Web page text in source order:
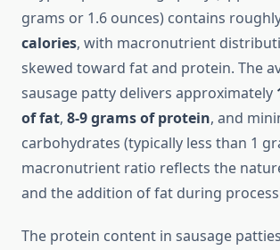
grams or 1.6 ounces) contains
calories, with macronutrient
skewed toward fat and protein. The
sausage patty delivers approximately
of fat, 8-9 grams of protein, and
carbohydrates (typically less than 1
macronutrient ratio reflects the
and the addition of fat during
The protein content in sausage